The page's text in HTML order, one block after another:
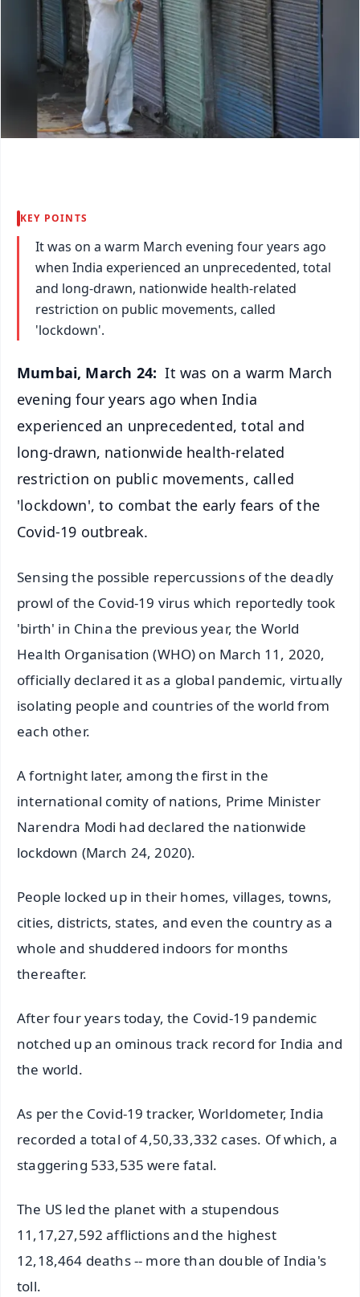
KEY POINTS
It was on a warm March evening four years ago
when India experienced an unprecedented, total
and long-drawn, nationwide health-related
restriction on public movements, called
'lockdown'.
Mumbai, March 24: It was on a warm March
evening four years ago when India
experienced an unprecedented, total and
long-drawn, nationwide health-related
restriction on public movements, called
'lockdown', to combat the early fears of the
Covid-19 outbreak.
Sensing the possible repercussions of the deadly
prowl of the Covid-19 virus which reportedly took
'birth' in China the previous year, the World
Health Organisation (WHO) on March 11, 2020,
officially declared it as a global pandemic, virtually
isolating people and countries of the world from
each other.
A fortnight later, among the first in the
international comity of nations, Prime Minister
Narendra Modi had declared the nationwide
lockdown (March 24, 2020).
People locked up in their homes, villages, towns,
cities, districts, states, and even the country as a
whole and shuddered indoors for months
thereafter.
After four years today, the Covid-19 pandemic
notched up an ominous track record for India and
the world.
As per the Covid-19 tracker, Worldometer, India
recorded a total of 4,50,33,332 cases. Of which, a
staggering 533,535 were fatal.
The US led the planet with a stupendous
11,17,27,592 afflictions and the highest
12,18,464 deaths -- more than double of India's
toll.